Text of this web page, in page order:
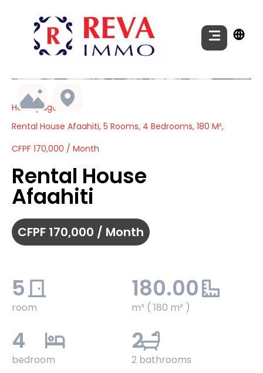
Homepage
Rental House Afaahiti, 5 Rooms, 4 Bedrooms, 180 M²,
CFPF 170,000 / Month
Rental House
Afaahiti
CFPF 170,000 / Month
5
room
180.00
m² ( 180 m² )
4
bedroom
2
2 bathrooms